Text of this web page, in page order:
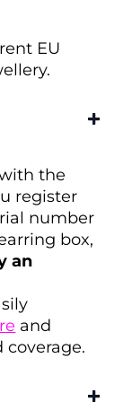
EU
the
register
number
box,
an
and
coverage.